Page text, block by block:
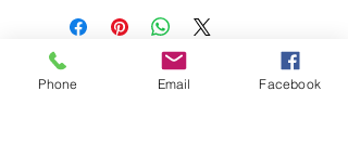
Phone Email Facebook